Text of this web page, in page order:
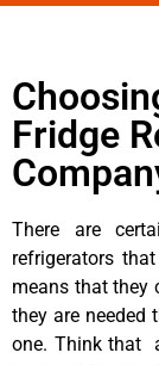
Fridge
There are
refrigerators
means that they
they are needed
one. Think that